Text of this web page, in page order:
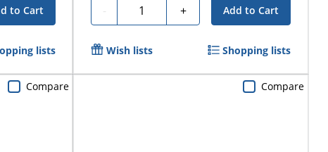
to Cart
lists
- Quantity + Add to Cart
Wish lists Shopping lists
Compare Compare